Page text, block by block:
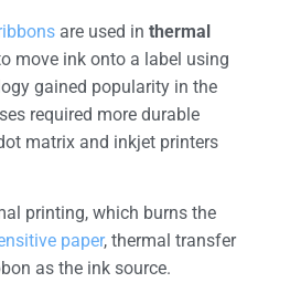
are used in thermal
move ink onto a label using
gained popularity in the
required more durable
matrix and inkjet printers
printing, which burns the
paper, thermal transfer
as the ink source.